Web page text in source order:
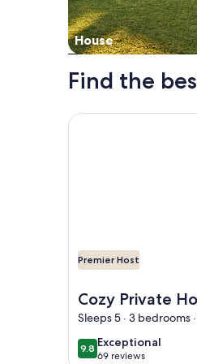
House
Find the
Premier Host
Cozy Private
@ Blue Moon
Cottage in
Deland, Fl.
Sleeps 5 · 3 bedrooms
9.89.8 out of 10
Exceptional
exceptional
69 reviews
More information